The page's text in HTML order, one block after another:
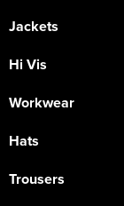
Jackets
Hi Vis
Workwear
Hats
Trousers